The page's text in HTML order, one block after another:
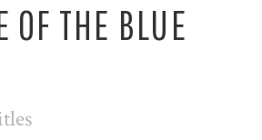
OF THE BLUE